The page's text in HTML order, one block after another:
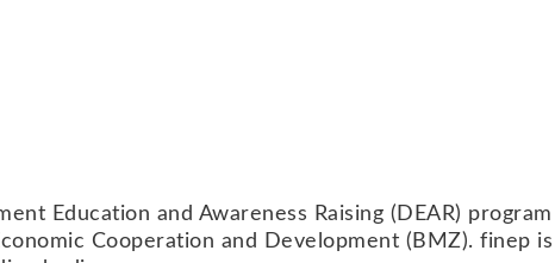
Education and Awareness Raising (DEAR)
Cooperation and Development (BMZ). finep